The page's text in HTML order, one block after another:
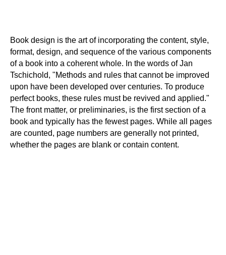
Book design is the art of incorporating the content, style,
format, design, and sequence of the various components
of a book into a coherent whole. In the words of Jan
Tschichold, "Methods and rules that cannot be improved
upon have been developed over centuries. To produce
perfect books, these rules must be revived and applied."
The front matter, or preliminaries, is the first section of a
book and typically has the fewest pages. While all pages
are counted, page numbers are generally not printed,
whether the pages are blank or contain content.